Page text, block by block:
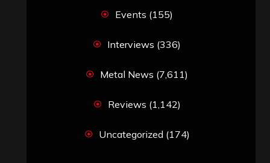
Events (155)
Interviews (336)
Metal News (7,611)
Reviews (1,142)
Uncategorized (174)